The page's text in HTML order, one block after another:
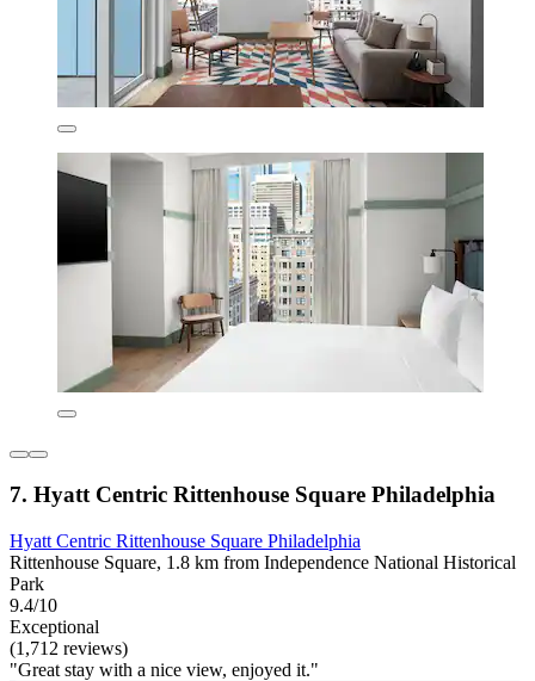
7. Hyatt Centric Rittenhouse Square Philadelphia
Hyatt Centric Rittenhouse Square Philadelphia
Rittenhouse Square, 1.8 km from Independence National Historical
Park
9.4/10
Exceptional
(1,712 reviews)
"Great stay with a nice view, enjoyed it."